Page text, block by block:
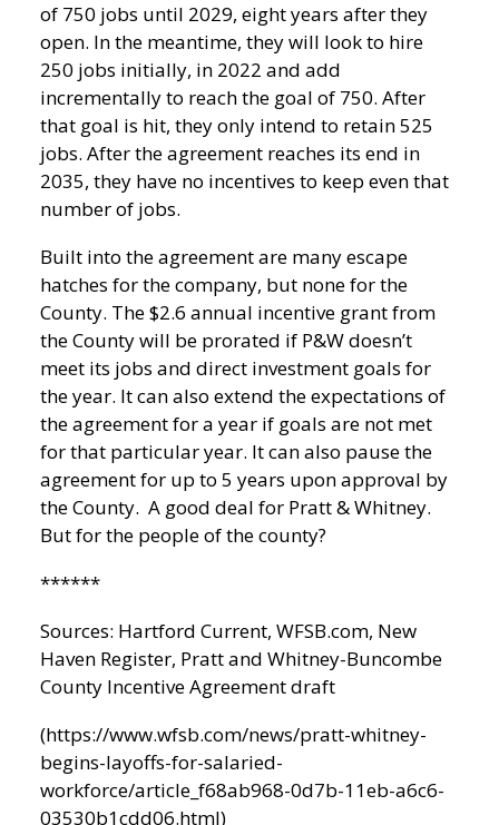
of 750 jobs until 2029, eight years after they
open. In the meantime, they will look to hire
250 jobs initially, in 2022 and add
incrementally to reach the goal of 750. After
that goal is hit, they only intend to retain 525
jobs. After the agreement reaches its end in
2035, they have no incentives to keep even that
number of jobs.
Built into the agreement are many escape
hatches for the company, but none for the
County. The $2.6 annual incentive grant from
the County will be prorated if P&W doesn’t
meet its jobs and direct investment goals for
the year. It can also extend the expectations of
the agreement for a year if goals are not met
for that particular year. It can also pause the
agreement for up to 5 years upon approval by
the County. A good deal for Pratt & Whitney.
But for the people of the county?
******
Sources: Hartford Current, WFSB.com, New
Haven Register, Pratt and Whitney-Buncombe
County Incentive Agreement draft
(https://www.wfsb.com/news/pratt-whitney-
begins-layoffs-for-salaried-
workforce/article_f68ab968-0d7b-11eb-a6c6-
03530b1cdd06.html)